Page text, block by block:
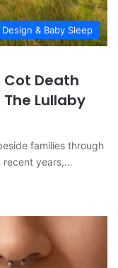
& Baby Sleep
Cot Death
Lullaby
families through
recent years,…